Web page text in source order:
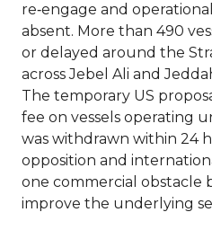
re‑engage and
absent. More than 490
or delayed around the
across Jebel Ali and
The temporary US
fee on vessels operating
was withdrawn within 24
opposition and
one commercial obstacle
improve the underlying